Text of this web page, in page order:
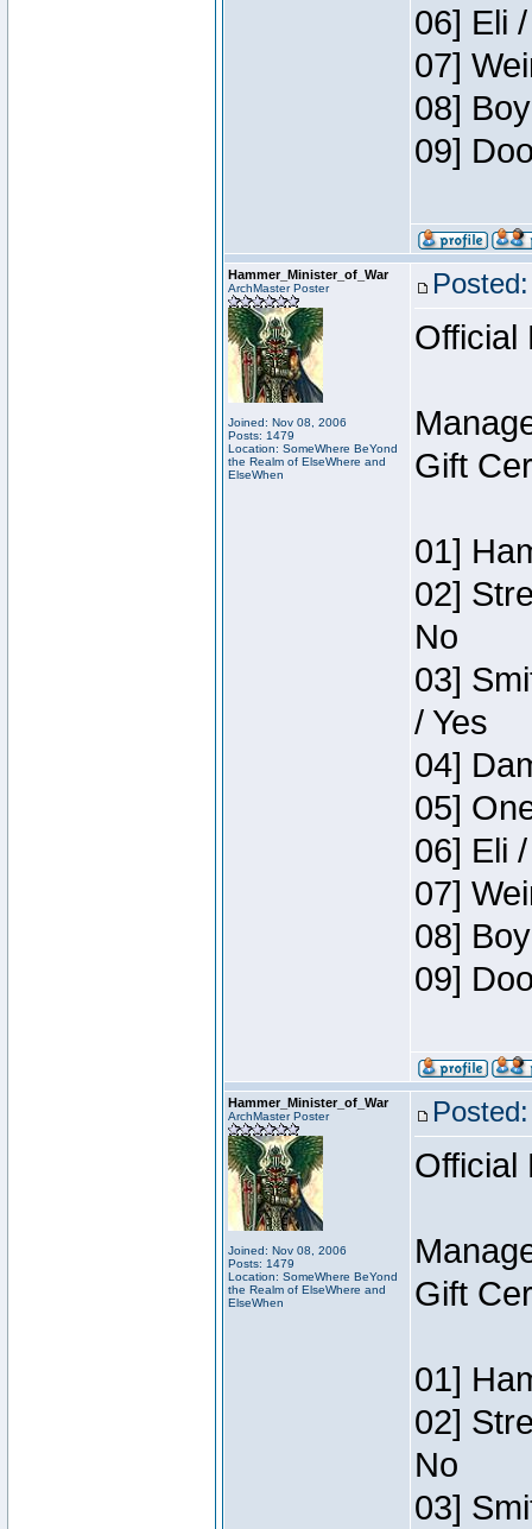
06] Eli
07]
08]
09]
Hammer_Minister_of_War
ArchMaster Poster
Joined: Nov 08, 2006
Posts: 1479
Location: SomeWhere BeYond
the Realm of ElseWhere and
ElseWhen
Official
Gift
01]
02]
No
03]
/ Yes
04]
05]
06] Eli
07]
08]
09]
Hammer_Minister_of_War
ArchMaster Poster
Joined: Nov 08, 2006
Posts: 1479
Location: SomeWhere BeYond
the Realm of ElseWhere and
ElseWhen
Official
Gift
01]
02]
No
03]